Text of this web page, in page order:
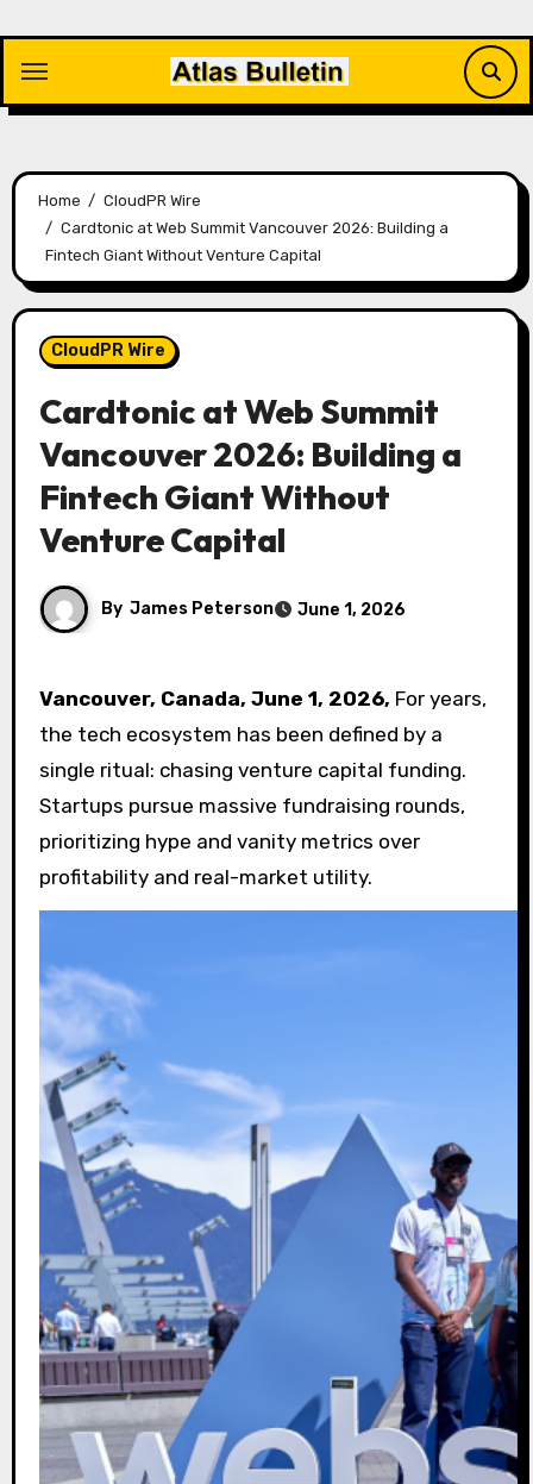
content
Home
CloudPR Wire
Cardtonic at Web Summit Vancouver 2026: Building a
Fintech Giant Without Venture Capital
CloudPR Wire
Cardtonic at Web Summit
Vancouver 2026: Building a
Fintech Giant Without
Venture Capital
By James Peterson June 1, 2026
Vancouver, Canada, June 1, 2026, For years,
the tech ecosystem has been defined by a
single ritual: chasing venture capital funding.
Startups pursue massive fundraising rounds,
prioritizing hype and vanity metrics over
profitability and real-market utility.